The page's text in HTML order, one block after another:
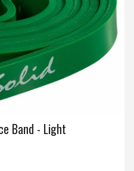
Band - Light